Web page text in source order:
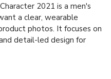
2021 is a men's
a clear, wearable
photos. It focuses on
detail-led design for